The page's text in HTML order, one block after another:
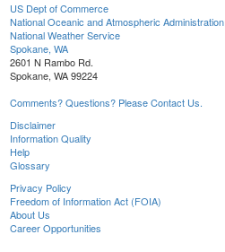
US Dept of Commerce
National Oceanic and Atmospheric Administration
National Weather Service
Spokane, WA
2601 N Rambo Rd.
Spokane, WA 99224
Comments? Questions? Please Contact Us.
Disclaimer
Information Quality
Help
Glossary
Privacy Policy
Freedom of Information Act (FOIA)
About Us
Career Opportunities